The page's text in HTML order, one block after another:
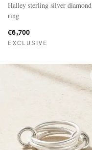
Halley sterling silver diamond
ring
€6,700
EXCLUSIVE